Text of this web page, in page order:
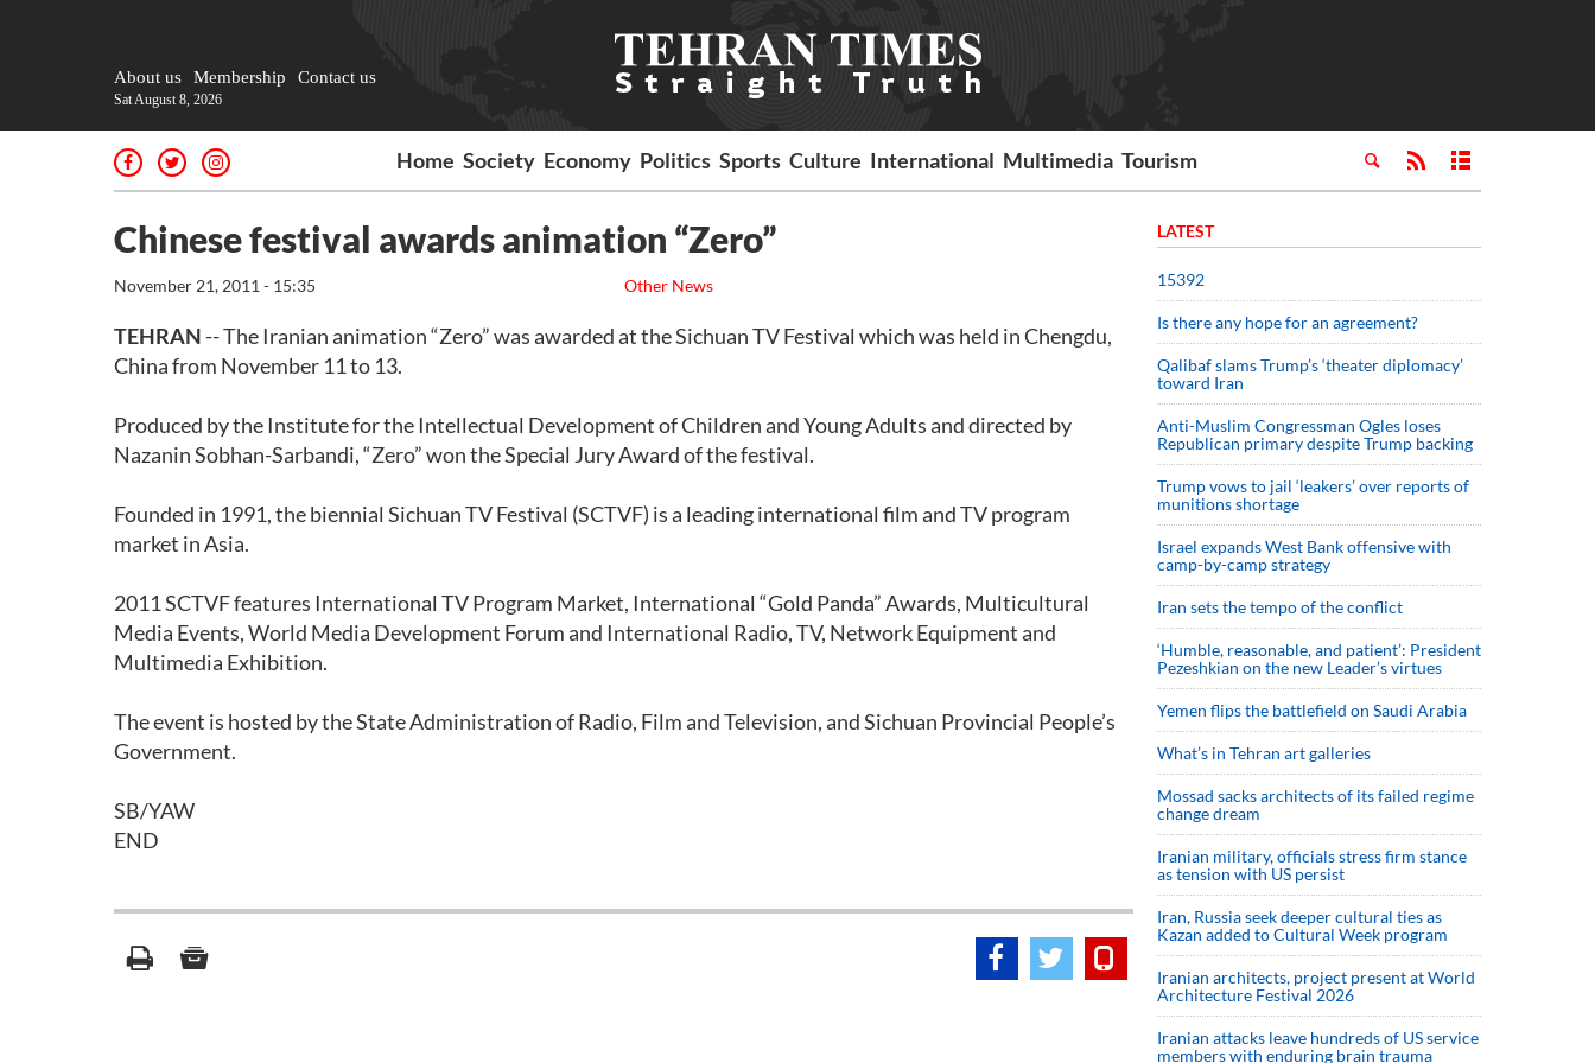
About us Membership Contact us
Sat August 8, 2026
Home Society Economy Politics Sports Culture International Multimedia Tourism
Chinese festival awards animation “Zero”
Other News
November 21, 2011 - 15:35
TEHRAN -- The Iranian animation “Zero” was awarded at the Sichuan TV Festival which was held in Chengdu,
China from November 11 to 13.
Produced by the Institute for the Intellectual Development of Children and Young Adults and directed by
Nazanin Sobhan-Sarbandi, “Zero” won the Special Jury Award of the festival.
Founded in 1991, the biennial Sichuan TV Festival (SCTVF) is a leading international film and TV program
market in Asia.
2011 SCTVF features International TV Program Market, International “Gold Panda” Awards, Multicultural
Media Events, World Media Development Forum and International Radio, TV, Network Equipment and
Multimedia Exhibition.
The event is hosted by the State Administration of Radio, Film and Television, and Sichuan Provincial People’s
Government.
SB/YAW
END
LATEST
15392
Is there any hope for an agreement?
Qalibaf slams Trump’s ‘theater diplomacy’
toward Iran
Anti-Muslim Congressman Ogles loses
Republican primary despite Trump backing
Trump vows to jail ‘leakers’ over reports of
munitions shortage
Israel expands West Bank offensive with
camp-by-camp strategy
Iran sets the tempo of the conflict
‘Humble, reasonable, and patient’: President
Pezeshkian on the new Leader’s virtues
Yemen flips the battlefield on Saudi Arabia
What’s in Tehran art galleries
Mossad sacks architects of its failed regime
change dream
Iranian military, officials stress firm stance
as tension with US persist
Iran, Russia seek deeper cultural ties as
Kazan added to Cultural Week program
Iranian architects, project present at World
Architecture Festival 2026
Iranian attacks leave hundreds of US service
members with enduring brain trauma